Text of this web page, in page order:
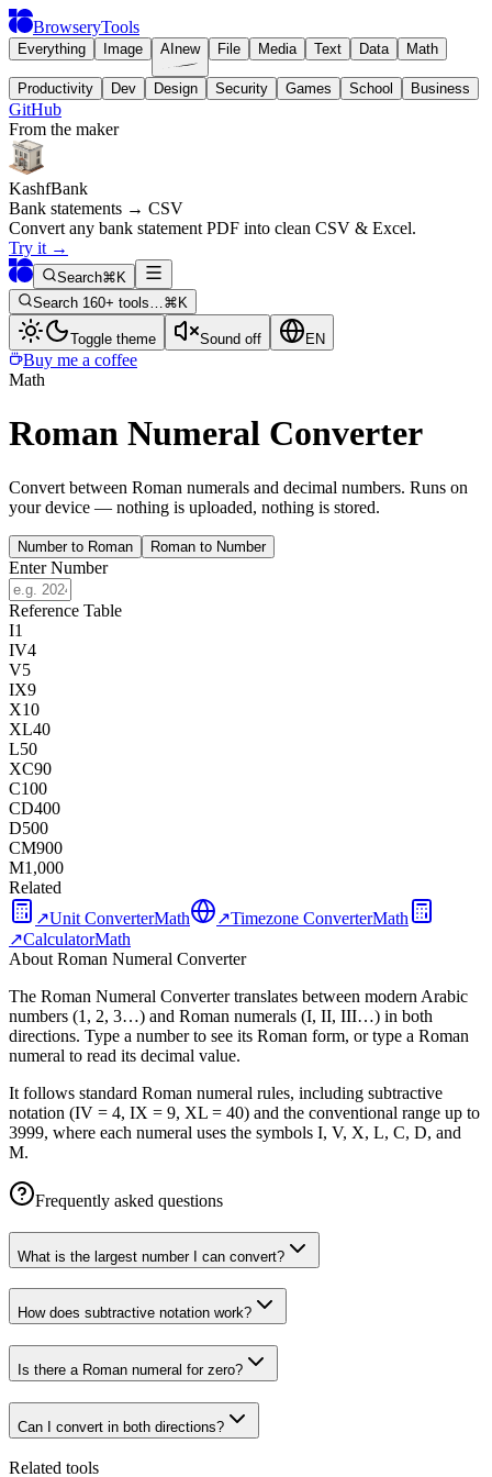
BrowseryTools
Everything Image AI new File Media Text Data Math
Productivity Dev Design Security Games School Business
GitHub
From the maker
KashfBank
Bank statements → CSV
Convert any bank statement PDF into clean CSV & Excel.
Try it →
Search⌘K
Search 160+ tools…⌘K
Toggle theme Sound off EN
Buy me a coffee
Math
Roman Numeral Converter
Convert between Roman numerals and decimal numbers. Runs on
your device — nothing is uploaded, nothing is stored.
Number to Roman Roman to Number
Enter Number
Reference Table
I1
IV4
V5
IX9
X10
XL40
L50
XC90
C100
CD400
D500
CM900
M1,000
Related
↗Unit ConverterMath ↗Timezone ConverterMath
↗CalculatorMath
About Roman Numeral Converter
The Roman Numeral Converter translates between modern Arabic
numbers (1, 2, 3…) and Roman numerals (I, II, III…) in both
directions. Type a number to see its Roman form, or type a Roman
numeral to read its decimal value.
It follows standard Roman numeral rules, including subtractive
notation (IV = 4, IX = 9, XL = 40) and the conventional range up to
3999, where each numeral uses the symbols I, V, X, L, C, D, and
M.
Frequently asked questions
What is the largest number I can convert?
How does subtractive notation work?
Is there a Roman numeral for zero?
Can I convert in both directions?
Related tools